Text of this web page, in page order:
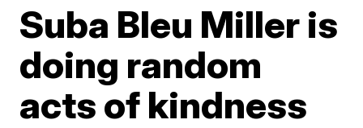
Suba Bleu Miller is
doing random
acts of kindness